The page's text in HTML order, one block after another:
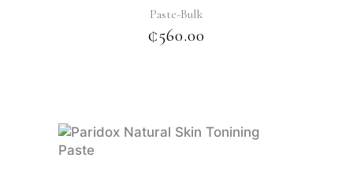
Paste-Bulk
₵560.00